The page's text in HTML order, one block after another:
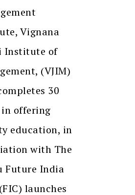
Vignana
Institute of
(VJIM)
30
in offering
education, in
with The
Future India
launches